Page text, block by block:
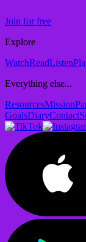
Join for free
Explore
WatchReadListen
Everything else...
ResourcesMission
GoalsDiaryContact